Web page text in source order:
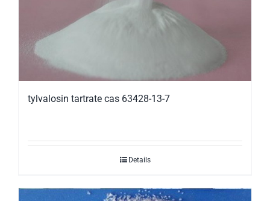
tylvalosin tartrate cas 63428-13-7
Details